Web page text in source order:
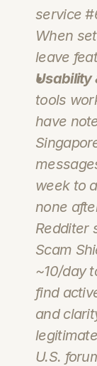
service
When
leave
Usability
tools
have
week to
none
Redditer
Scam
~10/day
find
and
U.S.